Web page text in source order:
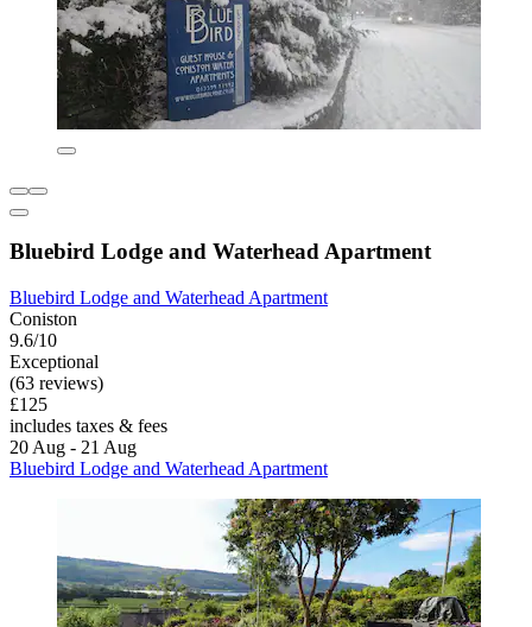
Bluebird Lodge and Waterhead Apartment
Bluebird Lodge and Waterhead Apartment
Coniston
9.6/10
Exceptional
(63 reviews)
£125
includes taxes & fees
20 Aug - 21 Aug
Bluebird Lodge and Waterhead Apartment